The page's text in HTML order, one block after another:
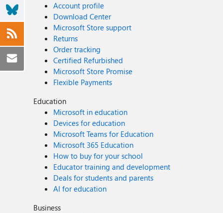
Account profile
Download Center
Microsoft Store support
Returns
Order tracking
Certified Refurbished
Microsoft Store Promise
Flexible Payments
Education
Microsoft in education
Devices for education
Microsoft Teams for Education
Microsoft 365 Education
How to buy for your school
Educator training and development
Deals for students and parents
AI for education
Business